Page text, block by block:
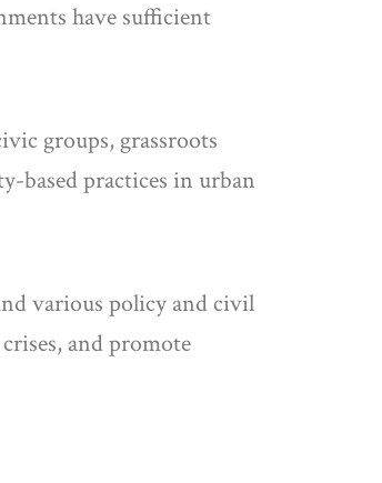
have sufficient
groups, grassroots
based practices in urban
various policy and civil
and promote